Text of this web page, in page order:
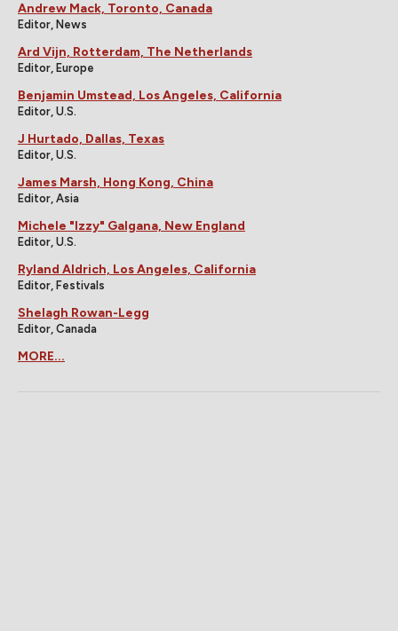
Andrew Mack, Toronto, Canada
Editor, News
Ard Vijn, Rotterdam, The Netherlands
Editor, Europe
Benjamin Umstead, Los Angeles, California
Editor, U.S.
J Hurtado, Dallas, Texas
Editor, U.S.
James Marsh, Hong Kong, China
Editor, Asia
Michele "Izzy" Galgana, New England
Editor, U.S.
Ryland Aldrich, Los Angeles, California
Editor, Festivals
Shelagh Rowan-Legg
Editor, Canada
MORE...